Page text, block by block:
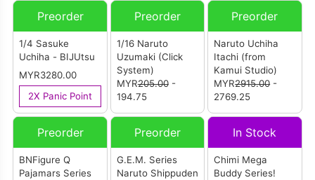
Preorder
1/4 Sasuke
Uchiha - BIJUtsu
MYR3280.00
2X Panic Point
Preorder
1/16 Naruto
Uzumaki (Click
System)
MYR205.00-
194.75
Preorder
Naruto Uchiha
Itachi (from
Kamui Studio)
MYR2915.00-
2769.25
Preorder
BNFigure Q
Pajamars Series
Preorder
G.E.M. Series
Naruto Shippuden
In Stock
Chimi Mega
Buddy Series!